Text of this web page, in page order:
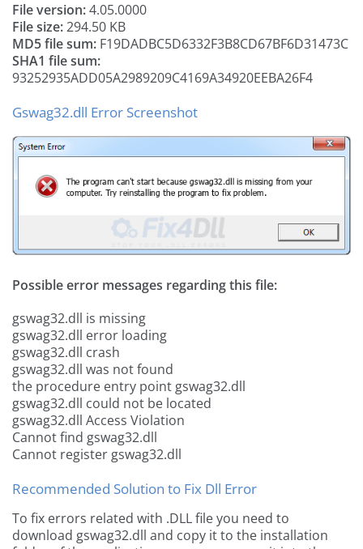
File version:4.05.0000
File size:294.50 KB
MD5 file sum: F19DADBC5D6332F3B8CD67BF6D31473C
SHA1 file sum:
93252935ADD05A2989209C4169A34920EEBA26F4
Gswag32.dll Error Screenshot
Possible error messages regarding this file:
gswag32.dll is missing
gswag32.dll error loading
gswag32.dll crash
gswag32.dll was not found
the procedure entry point gswag32.dll
gswag32.dll could not be located
gswag32.dll Access Violation
Cannot find gswag32.dll
Cannot register gswag32.dll
Recommended Solution to Fix Dll Error
To fix errors related with .DLL file you need to
download gswag32.dll and copy it to the installation